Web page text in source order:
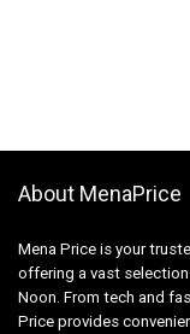
About MenaPrice
Mena Price is your
offering a vast
Noon. From tech and
Price provides